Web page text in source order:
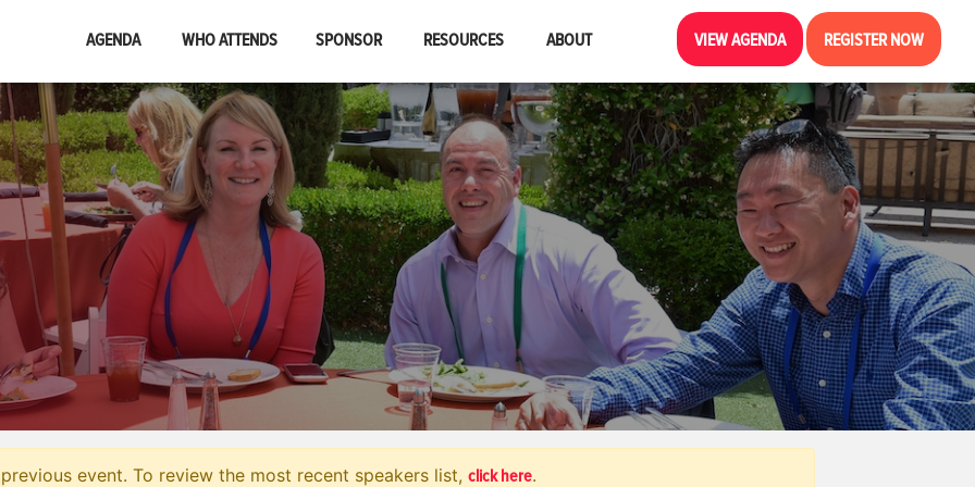
AGENDA WHO ATTENDS SPONSOR RESOURCES ABOUT VIEW AGENDA REGISTER NOW
event. To review the most recent speakers list, click here.